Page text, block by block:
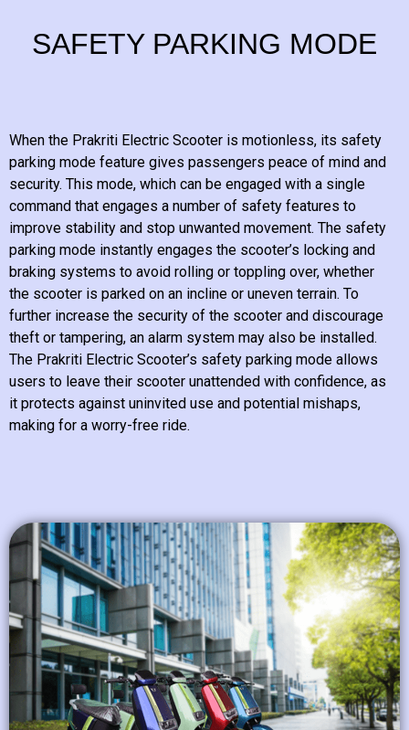
SAFETY PARKING MODE
When the Prakriti Electric Scooter is motionless, its safety
parking mode feature gives passengers peace of mind and
security. This mode, which can be engaged with a single
command that engages a number of safety features to
improve stability and stop unwanted movement. The safety
parking mode instantly engages the scooter’s locking and
braking systems to avoid rolling or toppling over, whether
the scooter is parked on an incline or uneven terrain. To
further increase the security of the scooter and discourage
theft or tampering, an alarm system may also be installed.
The Prakriti Electric Scooter’s safety parking mode allows
users to leave their scooter unattended with confidence, as
it protects against uninvited use and potential mishaps,
making for a worry-free ride.